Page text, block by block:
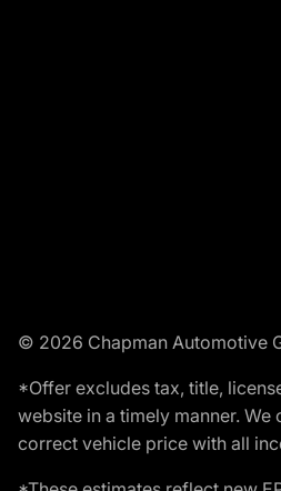
© 2026 Chapman Automotive
*Offer excludes tax, title,
website in a timely manner.
correct vehicle price with all